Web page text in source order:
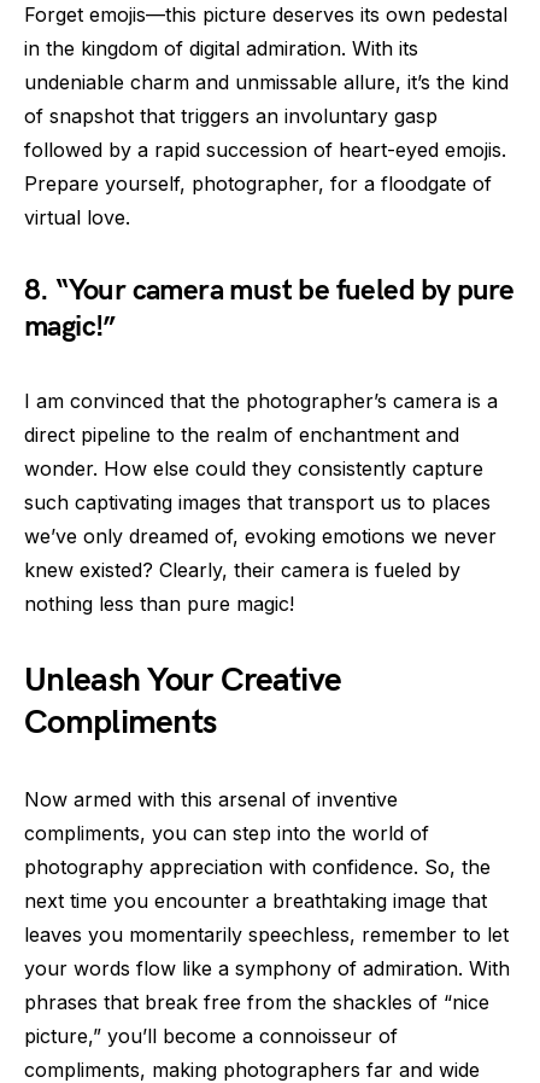
Forget emojis—this picture deserves its own pedestal
in the kingdom of digital admiration. With its
undeniable charm and unmissable allure, it’s the kind
of snapshot that triggers an involuntary gasp
followed by a rapid succession of heart-eyed emojis.
Prepare yourself, photographer, for a floodgate of
virtual love.
8. “Your camera must be fueled by pure
magic!”
I am convinced that the photographer’s camera is a
direct pipeline to the realm of enchantment and
wonder. How else could they consistently capture
such captivating images that transport us to places
we’ve only dreamed of, evoking emotions we never
knew existed? Clearly, their camera is fueled by
nothing less than pure magic!
Unleash Your Creative
Compliments
Now armed with this arsenal of inventive
compliments, you can step into the world of
photography appreciation with confidence. So, the
next time you encounter a breathtaking image that
leaves you momentarily speechless, remember to let
your words flow like a symphony of admiration. With
phrases that break free from the shackles of “nice
picture,” you’ll become a connoisseur of
compliments, making photographers far and wide